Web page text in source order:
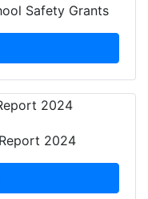
Safety Grants
2024